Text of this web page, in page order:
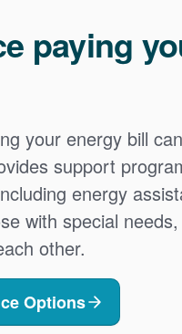
paying
your energy bill
support
energy
with special
other.
Options